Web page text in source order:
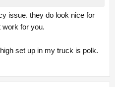
issue. they do look nice for
work for you.
set up in my truck is polk.